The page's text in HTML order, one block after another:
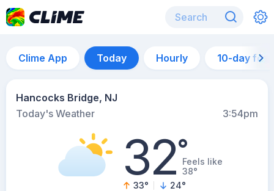
Clime App Today Hourly 10-day
Hancocks Bridge, NJ
Today's Weather
3:54pm
32°Feels like
38°
33° 24°